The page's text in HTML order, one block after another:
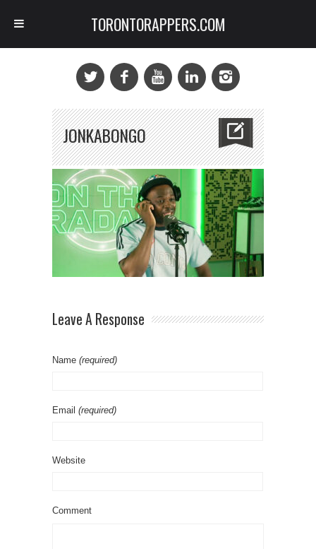
JONKABONGO
Leave A Response
Name (required)
Email (required)
Website
Comment
TORONTORAPPERS.COM